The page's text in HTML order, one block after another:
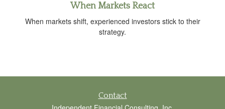
When Markets React
When markets shift, experienced investors stick to their
strategy.
Contact